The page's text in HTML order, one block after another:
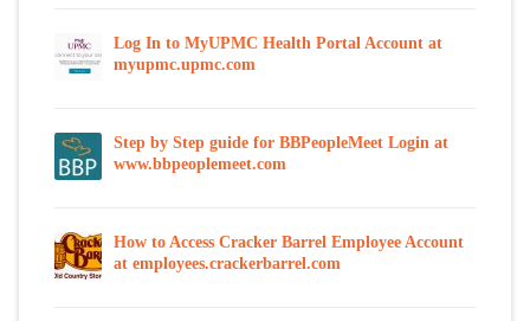
Log In to MyUPMC Health Portal Account at
myupmc.upmc.com
Step by Step guide for BBPeopleMeet Login at
www.bbpeoplemeet.com
How to Access Cracker Barrel Employee Account
at employees.crackerbarrel.com